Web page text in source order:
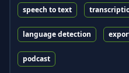
speech to text
language detection
podcast